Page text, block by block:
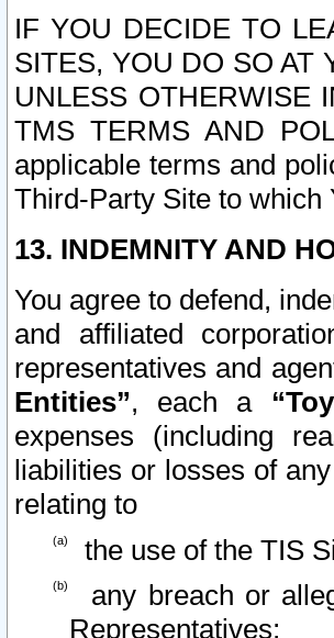
IF YOU DECIDE TO
SITES, YOU DO SO AT
UNLESS OTHERWISE
TMS TERMS AND
applicable terms and
Third-Party Site to which
13. INDEMNITY AND
You agree to defend,
and affiliated
representatives and
Entities”, each a
expenses (including
liabilities or losses of
relating to
the use of the TIS
any breach or
Representatives;